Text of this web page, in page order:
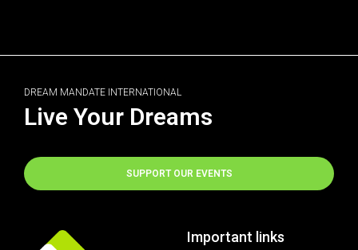
DREAM MANDATE INTERNATIONAL
Live Your Dreams
SUPPORT OUR EVENTS
Important links